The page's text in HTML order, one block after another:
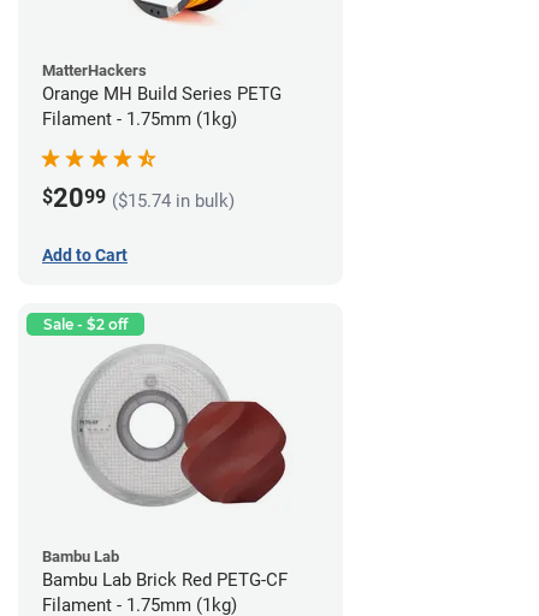
MatterHackers
Orange MH Build Series PETG
Filament - 1.75mm (1kg)
$2099 ($15.74 in bulk)
Add to Cart
Sale - $2 off
Bambu Lab
Bambu Lab Brick Red PETG-CF
Filament - 1.75mm (1kg)